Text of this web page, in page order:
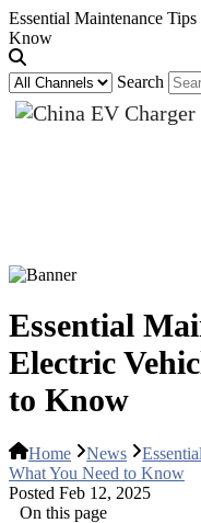
Essential Maintenance
Know
Search
Essential
Electric
to Know
Home News
What You Need to Know
Posted Feb 12, 2025
On this page